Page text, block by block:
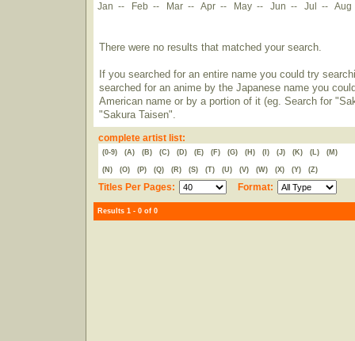
Jan -- Feb -- Mar -- Apr -- May -- Jun -- Jul -- Aug
There were no results that matched your search.
If you searched for an entire name you could try
searched for an anime by the Japanese name you
American name or by a portion of it (eg. Search for
"Sakura Taisen".
complete artist list:
(0-9) (A) (B) (C) (D) (E) (F) (G) (H) (I) (J) (K) (L) (M)
(N) (O) (P) (Q) (R) (S) (T) (U) (V) (W) (X) (Y) (Z)
Titles Per Pages: Format:
Results 1 - 0 of 0